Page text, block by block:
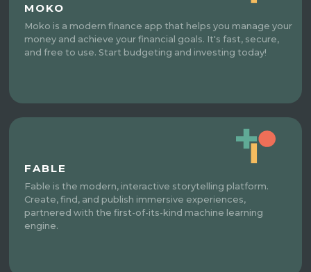
MOKO
Moko is a modern finance app that helps you manage your
money and achieve your financial goals. It's fast, secure,
and free to use. Start budgeting and investing today!
FABLE
Fable is the modern, interactive storytelling platform.
Create, find, and publish immersive experiences,
partnered with the first-of-its-kind machine learning
engine.